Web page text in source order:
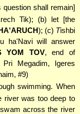
question shall remain]
Tik); (b) let [the
); (c) Tishbi
ha'Navi will answer
YOM TOV, end of
Megadim, Igeres
#9)
swimming. When
river was too deep to
across the river